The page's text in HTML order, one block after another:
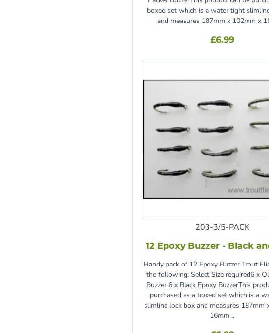
boxed set which is a water tight
and measures 187mm x 102mm x
£6.99
203-3/5-PACK
12 Epoxy Buzzer - Black
Handy pack of 12 Epoxy Buzzer Trout
the following: Select Size required6 x
Buzzer 6 x Black Epoxy BuzzerThis
purchased as a boxed set which is a
slimline lock box and measures 187mm
16mm ..